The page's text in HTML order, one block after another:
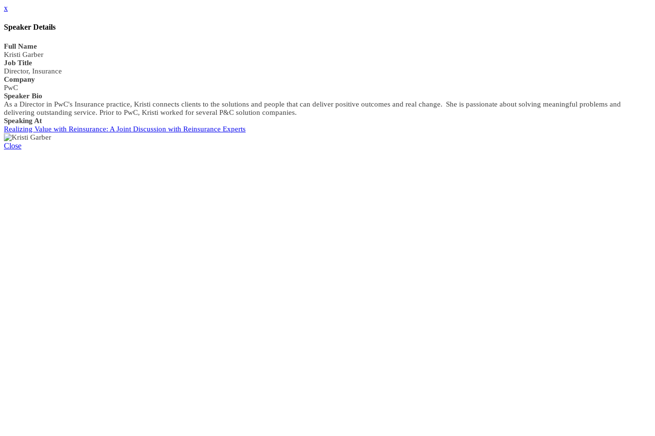
x
Speaker Details
Full Name
Kristi Garber
Job Title
Director, Insurance
Company
PwC
Speaker Bio
As a Director in PwC's Insurance practice, Kristi connects clients to the solutions and people that can deliver positive outcomes and real change. She is passionate about solving meaningful problems and
delivering outstanding service. Prior to PwC, Kristi worked for several P&C solution companies.
Speaking At
Realizing Value with Reinsurance: A Joint Discussion with Reinsurance Experts
Close